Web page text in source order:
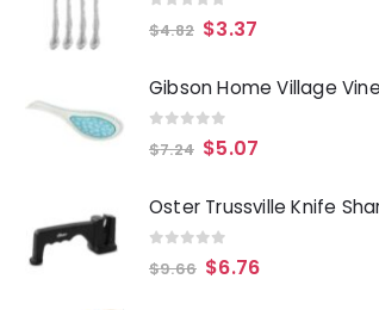
out of 5
$4.82 $3.37
out of 5
$7.24 $5.07
out of 5
$9.66 $6.76